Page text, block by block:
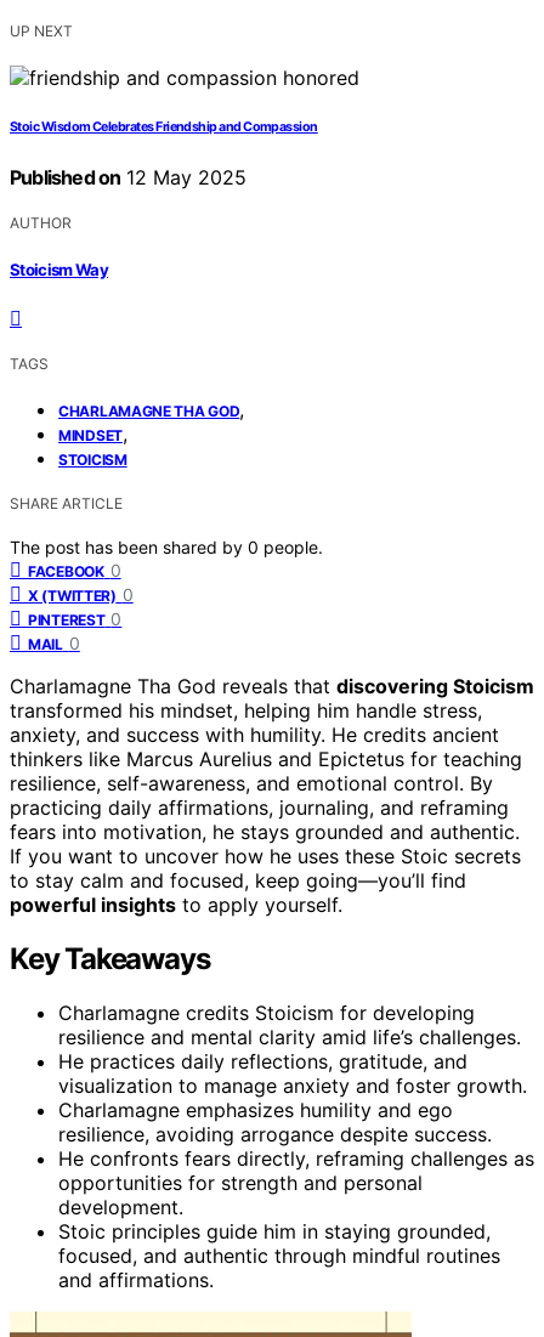
UP NEXT
Stoic Wisdom Celebrates Friendship and Compassion
Published on 12 May 2025
AUTHOR
Stoicism Way
TAGS
CHARLAMAGNE THA GOD,
MINDSET,
STOICISM
SHARE ARTICLE
The post has been shared by 0 people.
FACEBOOK 0
X (TWITTER) 0
PINTEREST 0
MAIL 0
Charlamagne Tha God reveals that discovering Stoicism
transformed his mindset, helping him handle stress,
anxiety, and success with humility. He credits ancient
thinkers like Marcus Aurelius and Epictetus for teaching
resilience, self-awareness, and emotional control. By
practicing daily affirmations, journaling, and reframing
fears into motivation, he stays grounded and authentic.
If you want to uncover how he uses these Stoic secrets
to stay calm and focused, keep going—you’ll find
powerful insights to apply yourself.
Key Takeaways
Charlamagne credits Stoicism for developing
resilience and mental clarity amid life’s challenges.
He practices daily reflections, gratitude, and
visualization to manage anxiety and foster growth.
Charlamagne emphasizes humility and ego
resilience, avoiding arrogance despite success.
He confronts fears directly, reframing challenges as
opportunities for strength and personal
development.
Stoic principles guide him in staying grounded,
focused, and authentic through mindful routines
and affirmations.